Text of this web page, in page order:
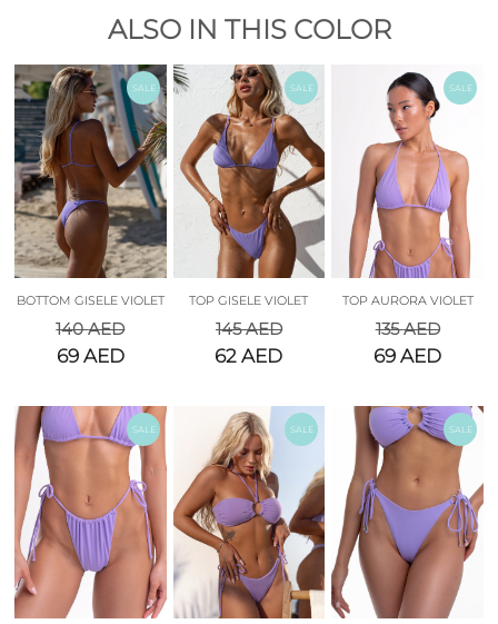
ALSO IN THIS COLOR
SALE
BOTTOM GISELE VIOLET
140AED
69 AED
SALE
TOP GISELE VIOLET
145AED
62AED
SALE
TOP AURORA VIOLET
135AED
69AED
SALE SALE SALE